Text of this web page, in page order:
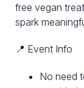
free vegan
spark
📍 Event Info
No need